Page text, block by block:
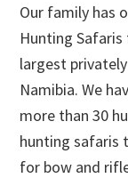
Our family has
Hunting
largest
Namibia. We
more than 30
hunting safaris
for bow and